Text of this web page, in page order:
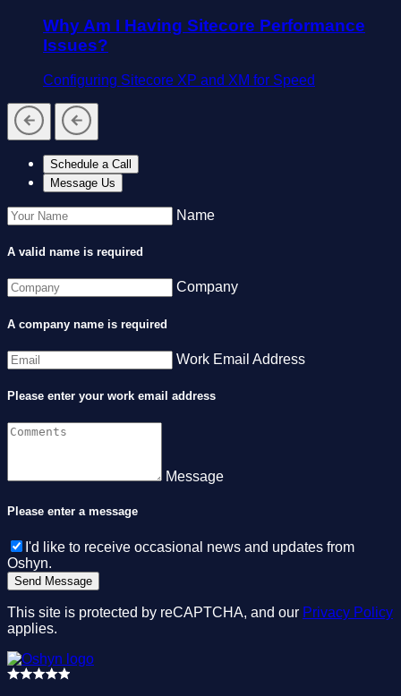
Why Am I Having Sitecore Performance
Issues?
Configuring Sitecore XP and XM for Speed
Schedule a Call
Message Us
Name
A valid name is required
Company
A company name is required
Work Email Address
Please enter your work email address
Message
Please enter a message
I'd like to receive occasional news and updates from
Oshyn.
This site is protected by reCAPTCHA, and our Privacy Policy
applies.